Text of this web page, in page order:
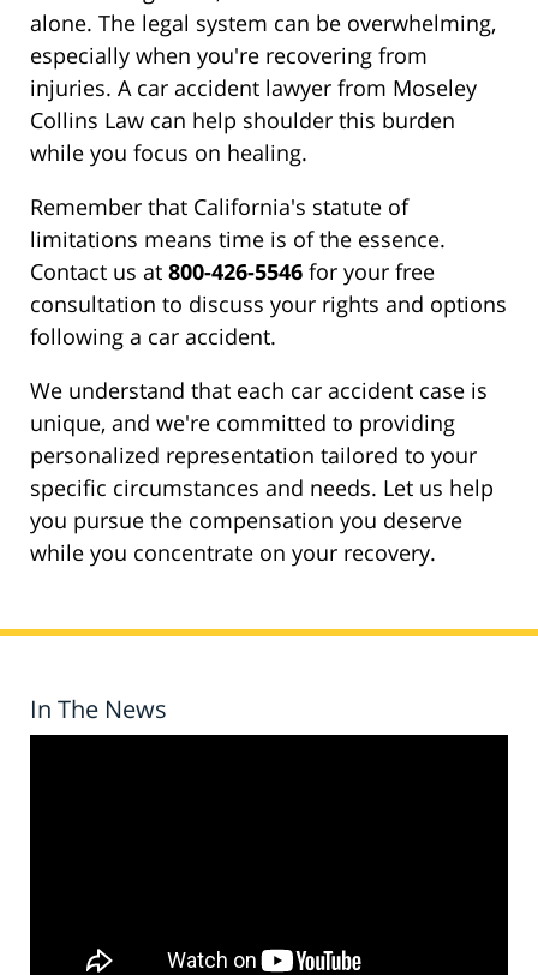
alone. The legal system can be overwhelming,
especially when you're recovering from
injuries. A car accident lawyer from Moseley
Collins Law can help shoulder this burden
while you focus on healing.
Remember that California's statute of
limitations means time is of the essence.
Contact us at 800-426-5546 for your free
consultation to discuss your rights and options
following a car accident.
We understand that each car accident case is
unique, and we're committed to providing
personalized representation tailored to your
specific circumstances and needs. Let us help
you pursue the compensation you deserve
while you concentrate on your recovery.
In The News